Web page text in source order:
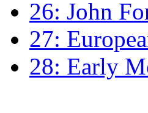
26: John
27:
28: Early